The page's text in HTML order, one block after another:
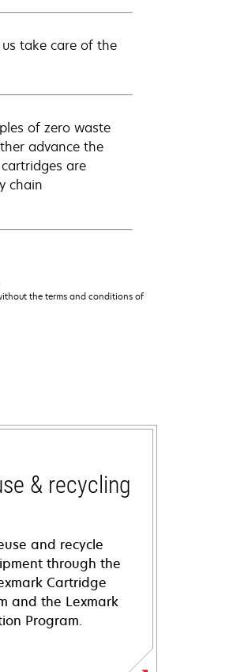
us take care of the
of zero waste
advance the
are
chain
the terms and conditions of
& recycling
and recycle
through the
Cartridge
and the Lexmark
Program.